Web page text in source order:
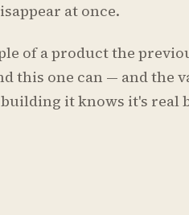
at once.
of a product the
this one can — and the
it knows it's real